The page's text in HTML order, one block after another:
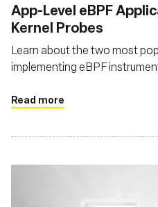
App-Level eBPF
Kernel Probes
Learn about the two most
implementing eBPF
probes - and understand
Read more